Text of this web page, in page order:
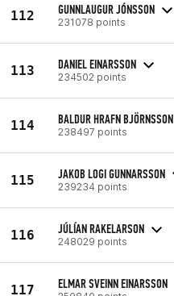
112 GUNNLAUGUR JÓNSSON
231078 points
113 DANIEL EINARSSON
234502 points
114 BALDUR HRAFN BJÖRNSSON
238497 points
115 JAKOB LOGI GUNNARSSON
239234 points
116 JÚLÍAN RAKELARSON
248029 points
117 ELMAR SVEINN EINARSSON